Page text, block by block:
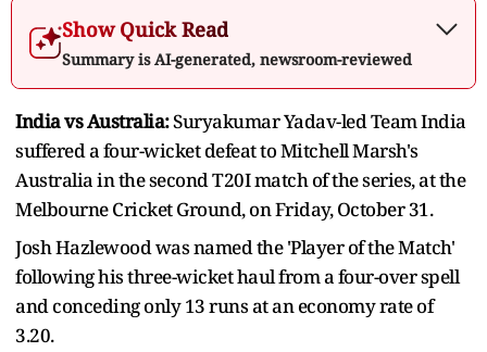
Show Quick Read
Summary is AI-generated, newsroom-reviewed
India vs Australia:Suryakumar Yadav-led Team India
suffered a four-wicket defeat to Mitchell Marsh's
Australia in the second T20I match of the series, at the
Melbourne Cricket Ground, on Friday, October 31.
Josh Hazlewood was named the 'Player of the Match'
following his three-wicket haul from a four-over spell
and conceding only 13 runs at an economy rate of
3.20.